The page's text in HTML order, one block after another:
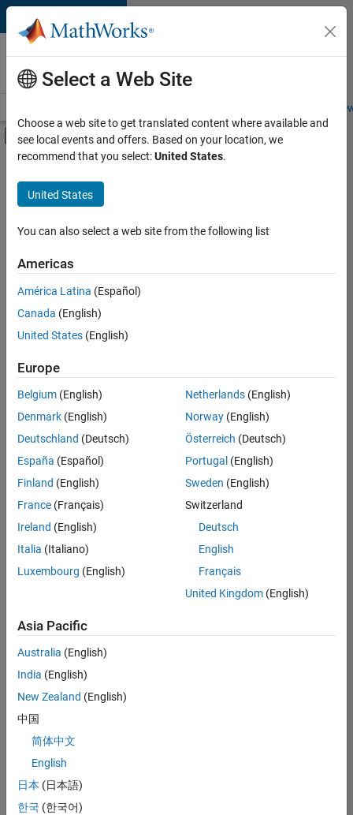
Skip to content
Careers at
MathWorks
Students and
Off-Canvas Navigation Menu Toggle
Main Content
FILTERED BY
Product Development
Education Marketing
Industry Marketing
Sort By
Save
Selected
Senior Software Engineer- Simulation
Senior
Software
Engineer-
Simulation
Cambridge
Product
| Experienced
Results
1- 1 of
Join
Our
Talent
Receive
job
opportunities,
Select a Web Site
Choose a web site to get translated content where available and
see local events and offers. Based on your location, we
recommend that you select:United States.
United States
You can also select a web site from the following list
Americas
América Latina (Español)
Canada (English)
United States (English)
Europe
Belgium (English)
Denmark (English)
Deutschland (Deutsch)
España (Español)
Finland (English)
France (Français)
Ireland (English)
Italia (Italiano)
Luxembourg (English)
Netherlands(English)
Norway(English)
Österreich (Deutsch)
Portugal (English)
Sweden (English)
Switzerland
Deutsch
English
Français
United Kingdom(English)
Asia Pacific
Australia (English)
India (English)
New Zealand (English)
中国
简体中文
English
日本 (日本語)
한국 (한국어)